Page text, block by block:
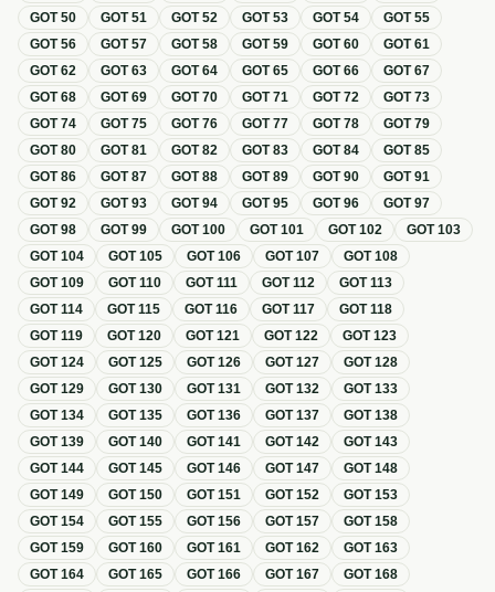
GOT50 GOT51 GOT52 GOT53 GOT54 GOT55
GOT56 GOT57 GOT58 GOT59 GOT60 GOT61
GOT62 GOT63 GOT64 GOT65 GOT66 GOT67
GOT68 GOT69 GOT70 GOT71 GOT72 GOT73
GOT74 GOT75 GOT76 GOT77 GOT78 GOT79
GOT80 GOT81 GOT82 GOT83 GOT84 GOT85
GOT86 GOT87 GOT88 GOT89 GOT90 GOT91
GOT92 GOT93 GOT94 GOT95 GOT96 GOT97
GOT98 GOT99 GOT100 GOT101 GOT102 GOT103
GOT104 GOT105 GOT106 GOT107 GOT108
GOT109 GOT110 GOT111 GOT112 GOT113
GOT114 GOT115 GOT116 GOT117 GOT118
GOT119 GOT120 GOT121 GOT122 GOT123
GOT124 GOT125 GOT126 GOT127 GOT128
GOT129 GOT130 GOT131 GOT132 GOT133
GOT134 GOT135 GOT136 GOT137 GOT138
GOT139 GOT140 GOT141 GOT142 GOT143
GOT144 GOT145 GOT146 GOT147 GOT148
GOT149 GOT150 GOT151 GOT152 GOT153
GOT154 GOT155 GOT156 GOT157 GOT158
GOT159 GOT160 GOT161 GOT162 GOT163
GOT164 GOT165 GOT166 GOT167 GOT168